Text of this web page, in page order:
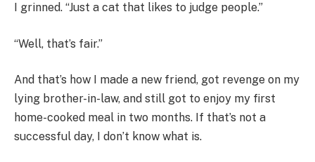
I grinned. “Just a cat that likes to judge people.”
“Well, that’s fair.”
And that’s how I made a new friend, got revenge on my
lying brother-in-law, and still got to enjoy my first
home-cooked meal in two months. If that’s not a
successful day, I don’t know what is.